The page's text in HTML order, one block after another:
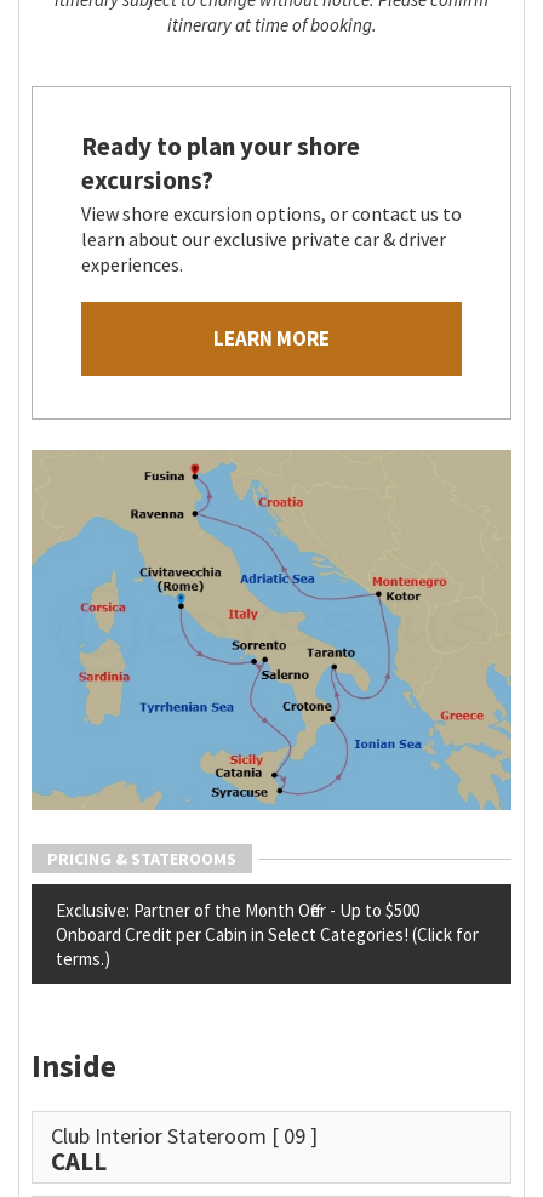
itinerary at time of booking.
Ready to plan your shore
excursions?
View shore excursion options, or contact us to
learn about our exclusive private car & driver
experiences.
LEARN MORE
PRICING & STATEROOMS
Exclusive: Partner of the Month Offer - Up to $500
Onboard Credit per Cabin in Select Categories! (Click for
terms.)
Inside
Club Interior Stateroom [ 09 ]
CALL